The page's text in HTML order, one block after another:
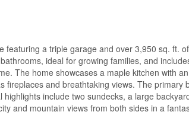
featuring a triple garage and over 3,950 sq. ft.
ideal for growing families, and
The home showcases a maple kitchen with
fireplaces and breathtaking views. The
highlights include two sundecks, a large
and mountain views from both sides in a